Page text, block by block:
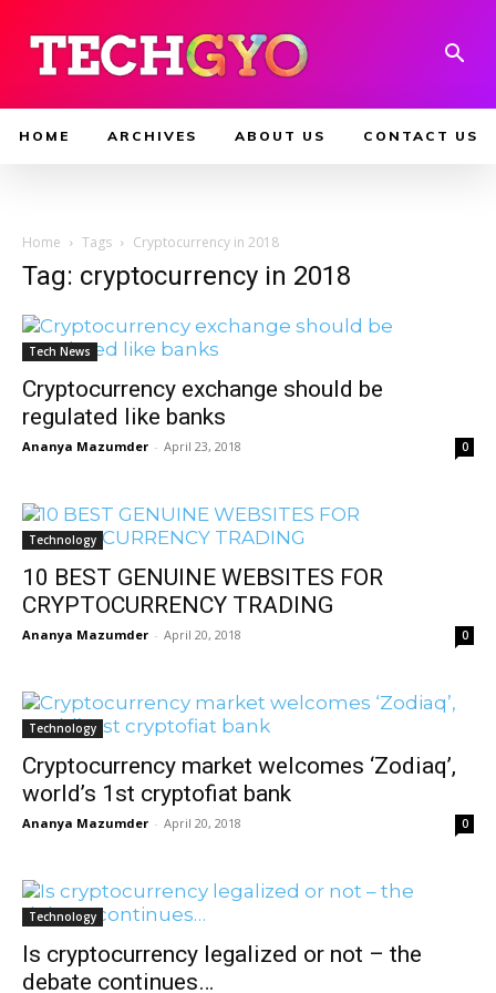
HOME ARCHIVES ABOUT US CONTACT US
Home Tags Cryptocurrency in 2018
Tag: cryptocurrency in 2018
Tech News
Cryptocurrency exchange should be
regulated like banks
Ananya Mazumder - April 23, 2018 0
Technology
10 BEST GENUINE WEBSITES FOR
CRYPTOCURRENCY TRADING
Ananya Mazumder - April 20, 2018 0
Technology
Cryptocurrency market welcomes ‘Zodiaq’,
world’s 1st cryptofiat bank
Ananya Mazumder - April 20, 2018 0
Technology
Is cryptocurrency legalized or not – the
debate continues…